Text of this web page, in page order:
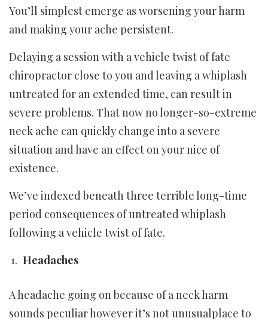
You’ll simplest emerge as worsening your harm
and making your ache persistent.
Delaying a session with a vehicle twist of fate
chiropractor close to you and leaving a whiplash
untreated for an extended time, can result in
severe problems. That now no longer-so-extreme
neck ache can quickly change into a severe
situation and have an effect on your nice of
existence.
We’ve indexed beneath three terrible long-time
period consequences of untreated whiplash
following a vehicle twist of fate.
Headaches
A headache going on because of a neck harm
sounds peculiar however it’s not unusualplace to